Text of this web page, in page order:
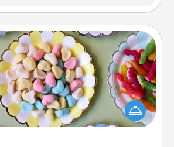
Candy Buffet
buffet for your kids, spouse, or
time you host a get-together. Dress
server (white gloves and all), and